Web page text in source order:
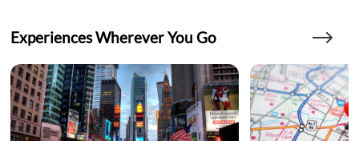
Experiences Wherever You Go